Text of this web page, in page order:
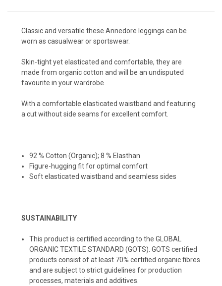
Classic and versatile these Annedore leggings can be
worn as casualwear or sportswear.
Skin-tight yet elasticated and comfortable, they are
made from organic cotton and will be an undisputed
favourite in your wardrobe.
With a comfortable elasticated waistband and featuring
a cut without side seams for excellent comfort.
92 % Cotton (Organic); 8 % Elasthan
Figure-hugging fit for optimal comfort
Soft elasticated waistband and seamless sides
SUSTAINABILITY
This product is certified according to the GLOBAL
ORGANIC TEXTILE STANDARD (GOTS). GOTS certified
products consist of at least 70% certified organic fibres
and are subject to strict guidelines for production
processes, materials and additives.